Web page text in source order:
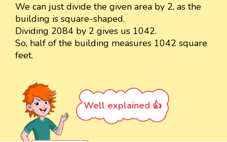
We can just divide the given area by 2, as the
building is square-shaped.
Dividing 2084 by 2 gives us 1042.
So, half of the building measures 1042 square
feet.
Well explained 👍